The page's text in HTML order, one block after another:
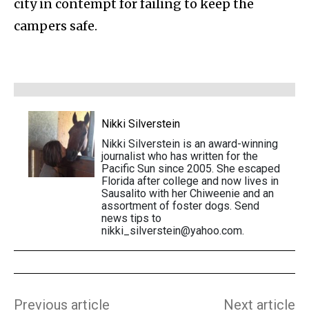
city in contempt for failing to keep the
campers safe.
Nikki Silverstein
Nikki Silverstein is an award-winning
journalist who has written for the
Pacific Sun since 2005. She escaped
Florida after college and now lives in
Sausalito with her Chiweenie and an
assortment of foster dogs. Send
news tips to
nikki_silverstein@yahoo.com.
Previous article Next article